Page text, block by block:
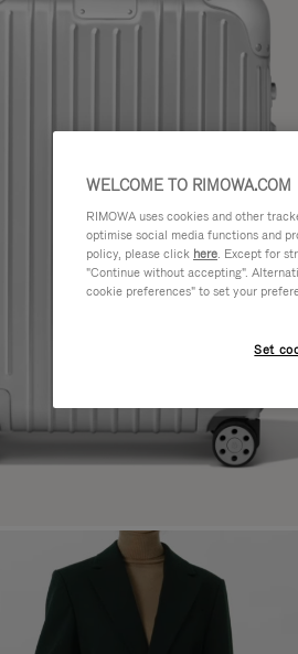
WELCOME TO RIMOWA.COM
RIMOWA uses cookies and other
optimise social media functions and
policy, please click here. Except for
"Continue without accepting".
cookie preferences" to set your
Set